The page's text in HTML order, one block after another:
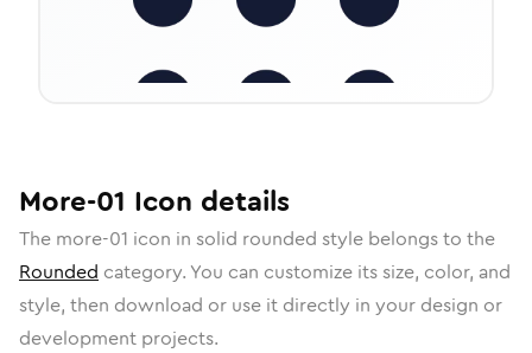
More-01 Icon details
The more-01 icon in solid rounded style belongs to the
Rounded category. You can customize its size, color, and
style, then download or use it directly in your design or
development projects.